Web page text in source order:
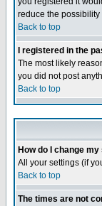
reduce the possibility
Back to top
I registered in the
The most likely
you did not post
Back to top
How do I change
All your settings (if
Back to top
The times are not